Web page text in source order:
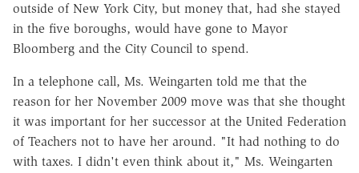
outside of New York City, but money that, had she stayed
in the five boroughs, would have gone to Mayor
Bloomberg and the City Council to spend.
In a telephone call, Ms. Weingarten told me that the
reason for her November 2009 move was that she thought
it was important for her successor at the United Federation
of Teachers not to have her around. "It had nothing to do
with taxes. I didn't even think about it," Ms. Weingarten